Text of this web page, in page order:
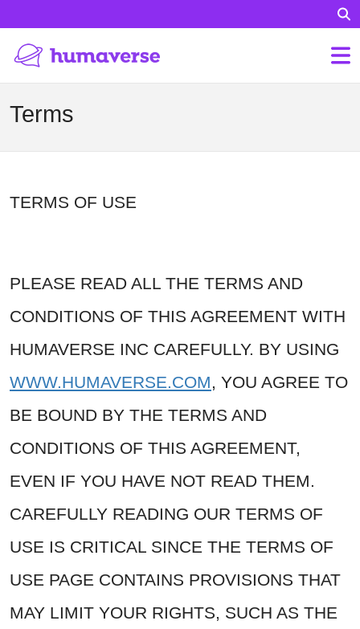
Terms
TERMS OF USE
PLEASE READ ALL THE TERMS AND
CONDITIONS OF THIS AGREEMENT WITH
HUMAVERSE INC CAREFULLY. BY USING
WWW.HUMAVERSE.COM, YOU AGREE TO
BE BOUND BY THE TERMS AND
CONDITIONS OF THIS AGREEMENT,
EVEN IF YOU HAVE NOT READ THEM.
CAREFULLY READING OUR TERMS OF
USE IS CRITICAL SINCE THE TERMS OF
USE PAGE CONTAINS PROVISIONS THAT
MAY LIMIT YOUR RIGHTS, SUCH AS THE